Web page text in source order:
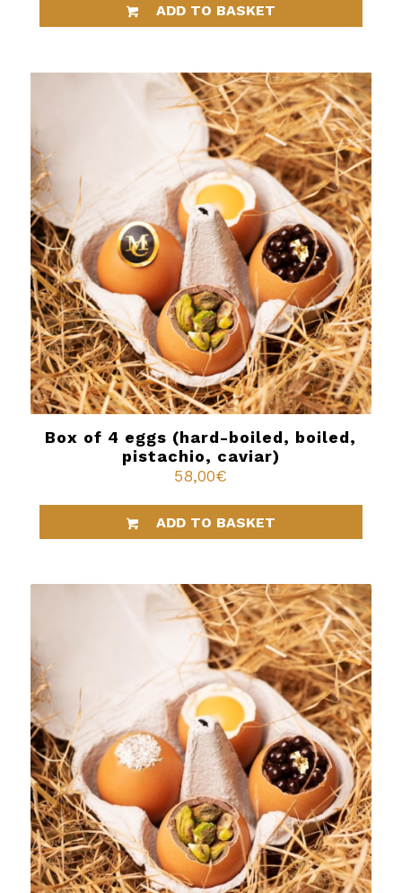
ADD TO BASKET
Box of 4 eggs (hard-boiled, boiled,
pistachio, caviar)
58,00€
ADD TO BASKET